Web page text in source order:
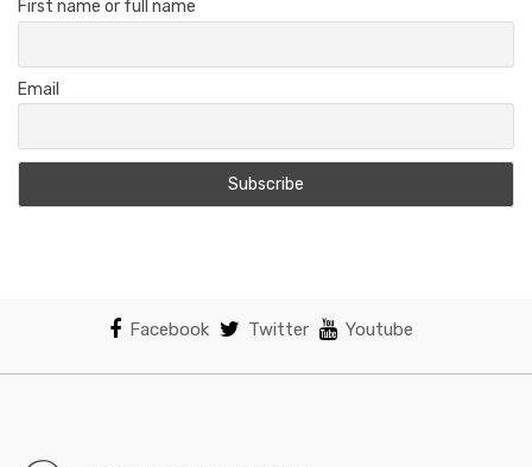
First name or full name
Email
Facebook Twitter Youtube